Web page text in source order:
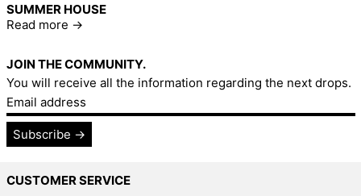
SUMMER HOUSE
Read more
JOIN THE COMMUNITY.
You will receive all the information regarding the next drops.
Email address
Subscribe
CUSTOMER SERVICE